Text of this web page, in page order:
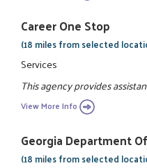
Career One Stop
(18 miles from selected
Services
This agency provides
View More Info
Georgia Department
(18 miles from selected